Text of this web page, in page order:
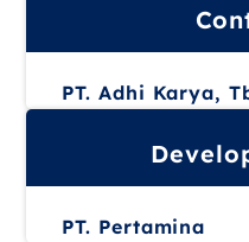
PT. Adhi Karya,
PT. Pertamina